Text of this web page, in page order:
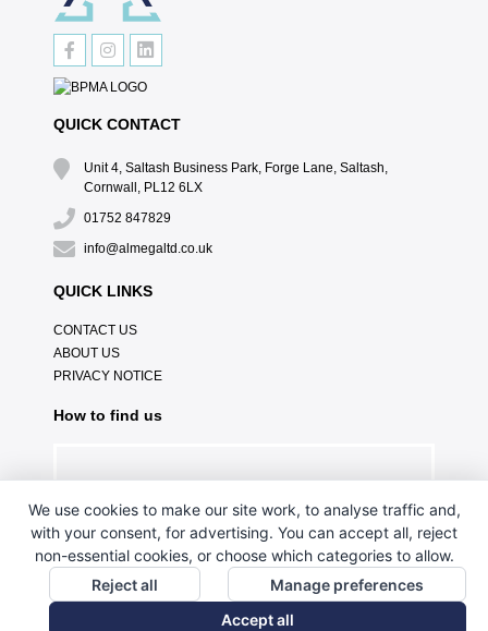
QUICK CONTACT
Unit 4, Saltash Business Park, Forge Lane, Saltash,
Cornwall, PL12 6LX
01752 847829
info@almegaltd.co.uk
QUICK LINKS
CONTACT US
ABOUT US
PRIVACY NOTICE
How to find us
We use cookies to make our site work, to analyse traffic and,
with your consent, for advertising. You can accept all, reject
non-essential cookies, or choose which categories to allow.
Reject all
Manage preferences
Accept all